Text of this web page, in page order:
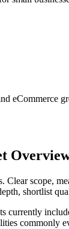
eCommerce
Clear scope,
shortlist
currently
commonly